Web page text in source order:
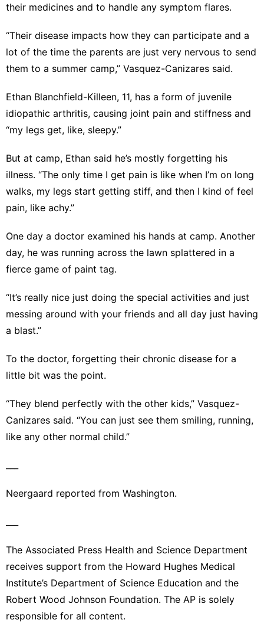
their medicines and to handle any symptom flares.
“Their disease impacts how they can participate and a
lot of the time the parents are just very nervous to send
them to a summer camp,” Vasquez-Canizares said.
Ethan Blanchfield-Killeen, 11, has a form of juvenile
idiopathic arthritis, causing joint pain and stiffness and
“my legs get, like, sleepy.”
But at camp, Ethan said he’s mostly forgetting his
illness. “The only time I get pain is like when I’m on long
walks, my legs start getting stiff, and then I kind of feel
pain, like achy.”
One day a doctor examined his hands at camp. Another
day, he was running across the lawn splattered in a
fierce game of paint tag.
“It’s really nice just doing the special activities and just
messing around with your friends and all day just having
a blast.”
To the doctor, forgetting their chronic disease for a
little bit was the point.
“They blend perfectly with the other kids,” Vasquez-
Canizares said. “You can just see them smiling, running,
like any other normal child.”
Neergaard reported from Washington.
The Associated Press Health and Science Department
receives support from the Howard Hughes Medical
Institute’s Department of Science Education and the
Robert Wood Johnson Foundation. The AP is solely
responsible for all content.